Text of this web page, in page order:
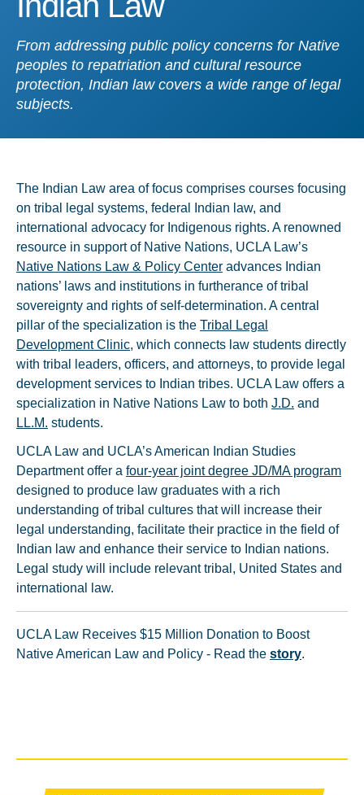
From addressing public policy concerns for Native
peoples to repatriation and cultural resource
protection, Indian law covers a wide range of legal
subjects.
The Indian Law area of focus comprises courses focusing
on tribal legal systems, federal Indian law, and
international advocacy for Indigenous rights. A renowned
resource in support of Native Nations, UCLA Law’s
Native Nations Law & Policy Center advances Indian
nations’ laws and institutions in furtherance of tribal
sovereignty and rights of self-determination. A central
pillar of the specialization is the Tribal Legal
Development Clinic, which connects law students directly
with tribal leaders, officers, and attorneys, to provide legal
development services to Indian tribes. UCLA Law offers a
specialization in Native Nations Law to both J.D. and
LL.M. students.
UCLA Law and UCLA’s American Indian Studies
Department offer a four-year joint degree JD/MA program
designed to produce law graduates with a rich
understanding of tribal cultures that will increase their
legal understanding, facilitate their practice in the field of
Indian law and enhance their service to Indian nations.
Legal study will include relevant tribal, United States and
international law.
UCLA Law Receives $15 Million Donation to Boost
Native American Law and Policy - Read the story.